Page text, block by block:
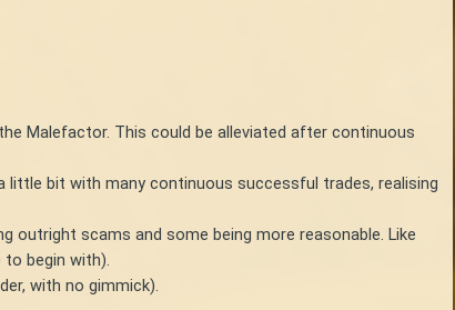
Malefactor. This could be alleviated after continuous
little bit with many continuous successful trades, realising
outright scams and some being more reasonable. Like
begin with).
with no gimmick).